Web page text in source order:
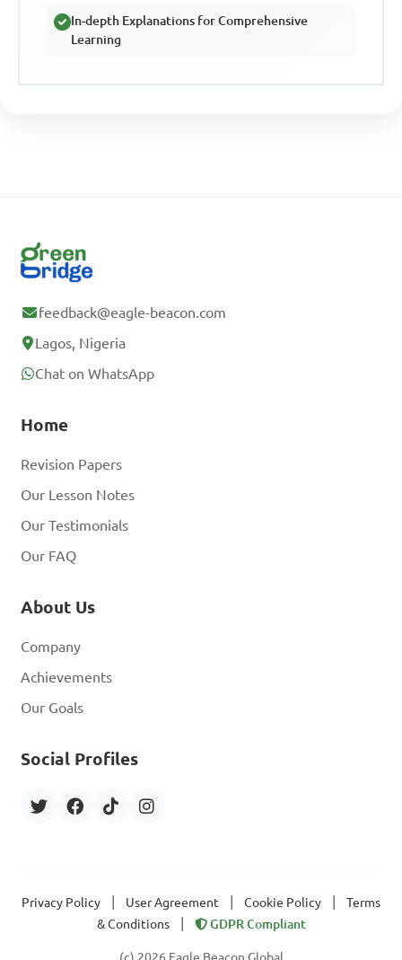
In-depth Explanations for Comprehensive
Learning
feedback@eagle-beacon.com
Lagos, Nigeria
Chat on WhatsApp
Home
Revision Papers
Our Lesson Notes
Our Testimonials
Our FAQ
About Us
Company
Achievements
Our Goals
Social Profiles
Privacy Policy User Agreement Cookie Policy
Terms
& Conditions
GDPR Compliant